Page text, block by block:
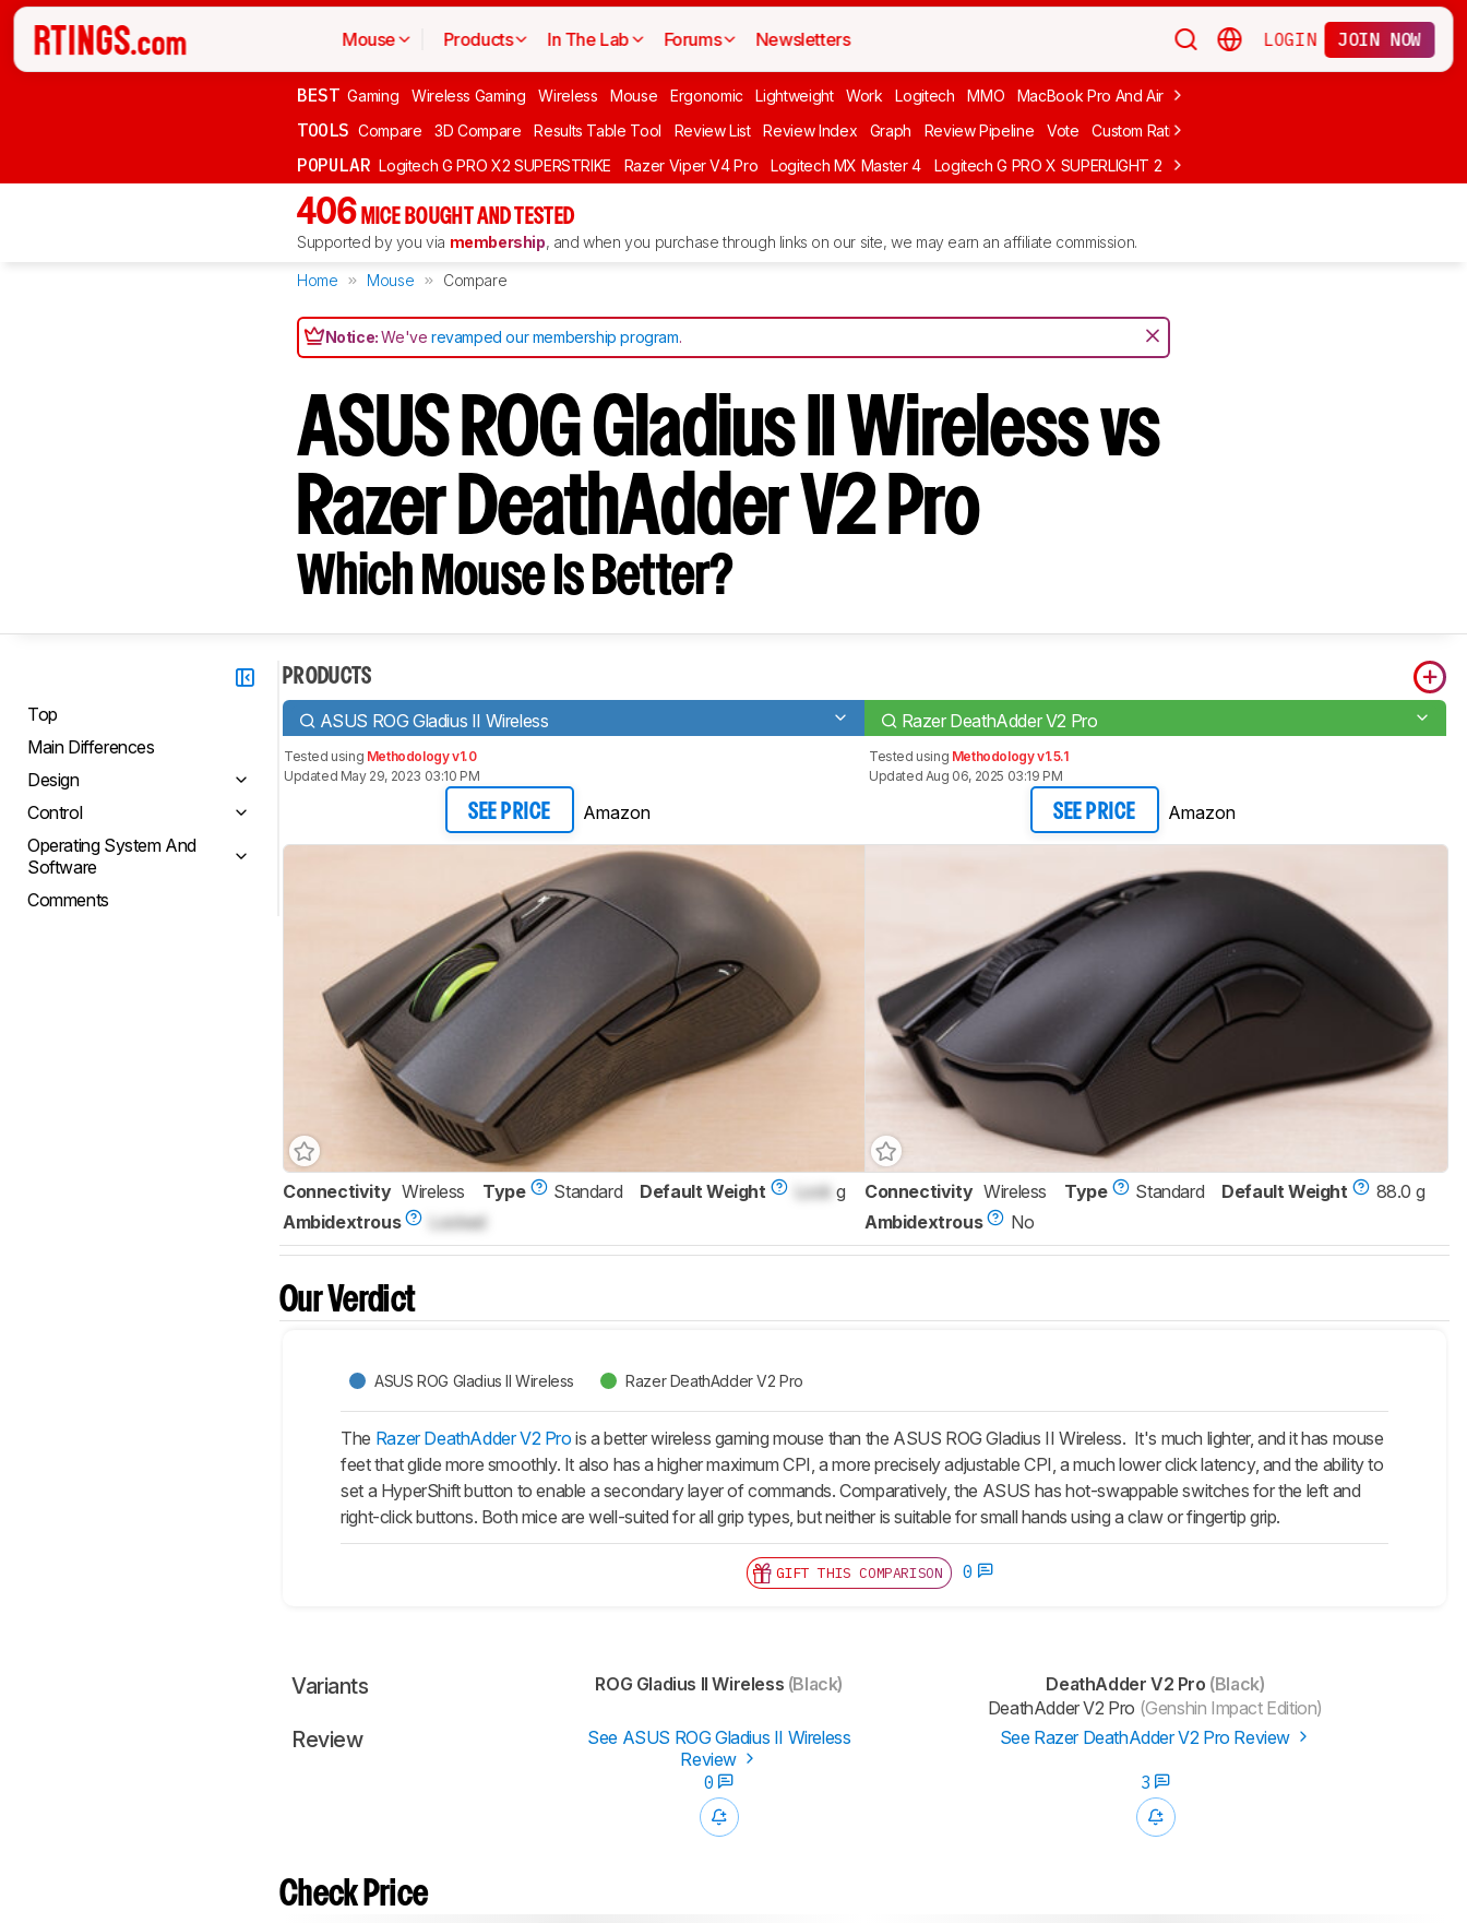
Mouse Products In The Lab Forums Newsletters LOGIN JOIN NOW
BEST Gaming Wireless Gaming Wireless Mouse Ergonomic Lightweight Work Logitech MMO MacBook Pro And Air Budget Gaming
TOOLS Compare 3D Compare Results Table Tool Review List Review Index Graph Review Pipeline Vote Custom Ratings
POPULAR Logitech G PRO X2 SUPERSTRIKE Razer Viper V4 Pro Logitech MX Master 4 Logitech G PRO X SUPERLIGHT 2 MCHOSE L7 Ultra
406 MICE BOUGHT AND TESTED
Supported by you via membership, and when you purchase through links on our site, we may earn an affiliate commission.
Home Mouse Compare
Notice:We'verevamped our membership program.
ASUS ROG Gladius II Wireless vs
Razer DeathAdder V2 Pro
Which Mouse Is Better?
Top
Main Differences
Design
Control
Operating System And
Software
Comments
PRODUCTS
ASUS ROG Gladius II Wireless Razer DeathAdder V2 Pro
Tested using Methodology v1.0
Updated May 29, 2023 03:10 PM
SEE PRICE Amazon
Tested using Methodology v1.5.1
Updated Aug 06, 2025 03:19 PM
SEE PRICE Amazon
Connectivity Wireless Type Standard Default Weight Lock g
Ambidextrous
Locked
Connectivity Wireless Type Standard Default Weight
88.0 g
Ambidextrous
No
Our Verdict
ASUS ROG Gladius II Wireless Razer DeathAdder V2 Pro
The Razer DeathAdder V2 Pro is a better wireless gaming mouse than the ASUS ROG Gladius II Wireless. It's much lighter, and it has mouse
feet that glide more smoothly. It also has a higher maximum CPI, a more precisely adjustable CPI, a much lower click latency, and the ability to
set a HyperShift button to enable a secondary layer of commands. Comparatively, the ASUS has hot-swappable switches for the left and
right-click buttons. Both mice are well-suited for all grip types, but neither is suitable for small hands using a claw or fingertip grip.
GIFT THIS COMPARISON 0
Variants ROG Gladius II Wireless (Black) DeathAdder V2 Pro (Black)
DeathAdder V2 Pro (Genshin Impact Edition)
Review
See ASUS ROG Gladius II Wireless
Review
See Razer DeathAdder V2 Pro Review
0 3
Check Price